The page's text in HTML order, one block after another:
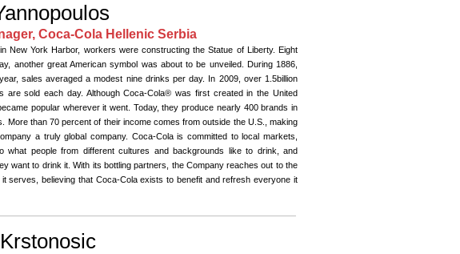
Coca-Cola Hellenic Serbia
New York Harbor, workers were constructing the Statue of Liberty. Eight
another great American symbol was about to be unveiled. During 1886,
sales averaged a modest nine drinks per day. In 2009, over 1.5billion
are sold each day. Although Coca-Cola® was first created in the United
popular wherever it went. Today, they produce nearly 400 brands in
More than 70 percent of their income comes from outside the U.S., making
a truly global company. Coca-Cola is committed to local markets,
what people from different cultures and backgrounds like to drink, and
want to drink it. With its bottling partners, the Company reaches out to the
it serves, believing that Coca-Cola exists to benefit and refresh everyone it